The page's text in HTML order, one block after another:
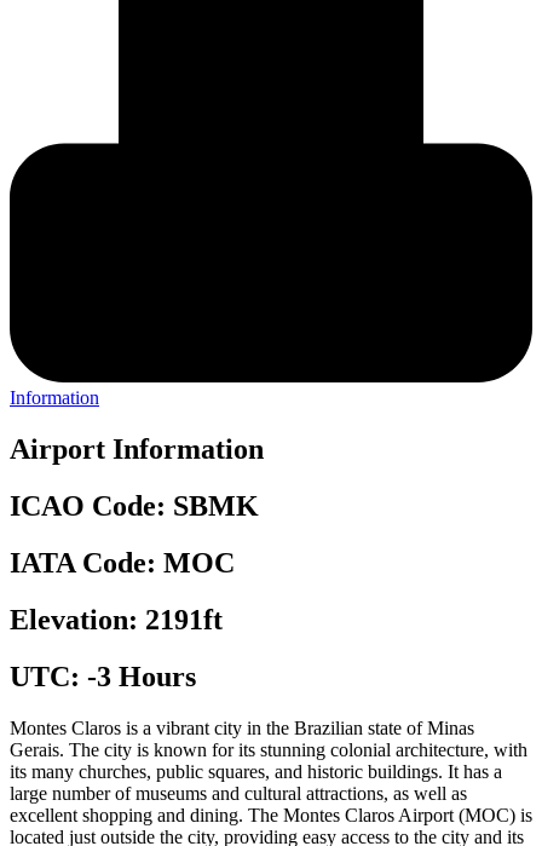
Information
Airport Information
ICAO Code: SBMK
IATA Code: MOC
Elevation: 2191ft
UTC: -3 Hours
Montes Claros is a vibrant city in the Brazilian state of Minas
Gerais. The city is known for its stunning colonial architecture, with
its many churches, public squares, and historic buildings. It has a
large number of museums and cultural attractions, as well as
excellent shopping and dining. The Montes Claros Airport (MOC) is
located just outside the city, providing easy access to the city and its